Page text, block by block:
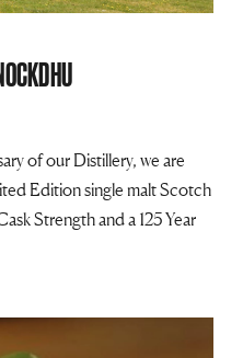
of our Distillery, we are
Edition single malt Scotch
Strength and a 125 Year